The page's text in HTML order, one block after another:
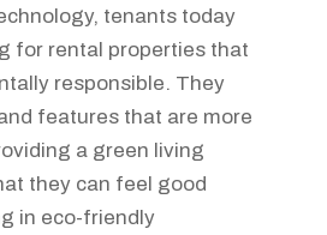
tenants today
for rental properties that
responsible. They
features that are more
a green living
they can feel good
in eco-friendly